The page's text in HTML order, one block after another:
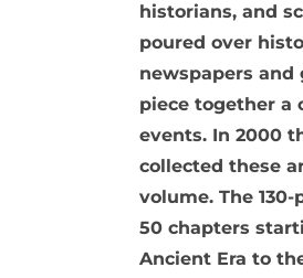
historians, and
poured over
newspapers and
piece together a
events. In 2000
collected these
volume. The
50 chapters
Ancient Era to